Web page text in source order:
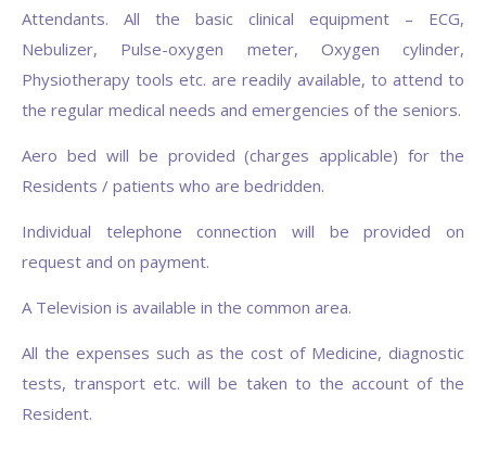
Attendants. All the basic clinical equipment – ECG,
Nebulizer, Pulse-oxygen meter, Oxygen cylinder,
Physiotherapy tools etc. are readily available, to attend to
the regular medical needs and emergencies of the seniors.
Aero bed will be provided (charges applicable) for the
Residents / patients who are bedridden.
Individual telephone connection will be provided on
request and on payment.
A Television is available in the common area.
All the expenses such as the cost of Medicine, diagnostic
tests, transport etc. will be taken to the account of the
Resident.